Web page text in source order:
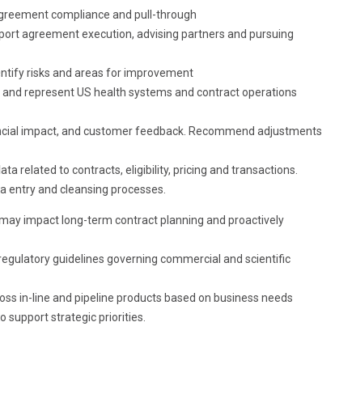
compliance and pull-through
agreement execution, advising partners and pursuing
risks and areas for improvement
represent US health systems and contract operations
impact, and customer feedback. Recommend adjustments
related to contracts, eligibility, pricing and transactions.
and cleansing processes.
impact long-term contract planning and proactively
guidelines governing commercial and scientific
in-line and pipeline products based on business needs
support strategic priorities.